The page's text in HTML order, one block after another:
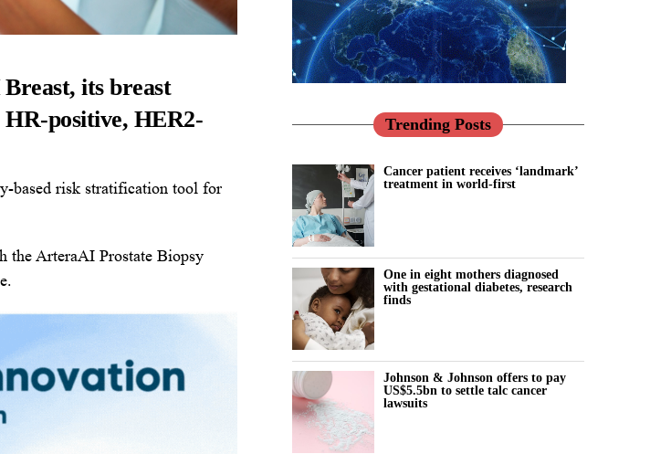
its breast
positive, HER2-
based risk stratification tool for
the ArteraAI Prostate Biopsy
Trending Posts
Cancer patient receives ‘landmark’
treatment in world-first
One in eight mothers diagnosed
with gestational diabetes, research
finds
Johnson & Johnson offers to pay
US$5.5bn to settle talc cancer
lawsuits